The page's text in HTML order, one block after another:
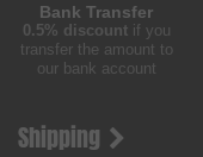
Bank Transfer
0.5% discountif you
transfer the amount to
our bank account
Shipping